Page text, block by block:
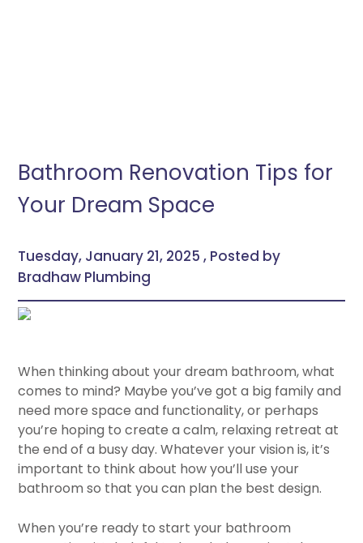
Bathroom Renovation Tips for
Your Dream Space
Tuesday, January 21, 2025 , Posted by
Bradhaw Plumbing
When thinking about your dream bathroom, what
comes to mind? Maybe you’ve got a big family and
need more space and functionality, or perhaps
you’re hoping to create a calm, relaxing retreat at
the end of a busy day. Whatever your vision is, it’s
important to think about how you’ll use your
bathroom so that you can plan the best design.
When you’re ready to start your bathroom